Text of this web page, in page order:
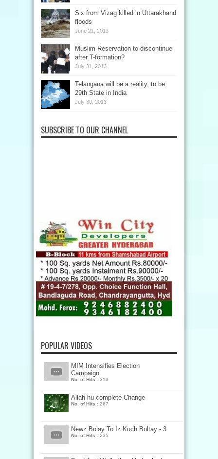
Six from Vizag killed in Uttarakhand
floods
June 21, 2013
Muslim Reservation to discontinue
after T-formation?
July 31, 2013
Telangana will be a reality, to be
29th State in India
July 30, 2013
SUBSCRIBE TO OUR CHANNEL
POPULAR VIDEOS
MIM Intensifies Election
Campaign
No. of Hits : 313
Allah hu complete Change
No. of Hits : 267
Newz Bolay To Iz Kuch Boltay - 3
No. of Hits : 235